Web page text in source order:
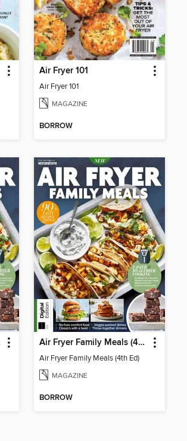
Air Fryer 101
Air Fryer 101
MAGAZINE
BORROW
Air Fryer Family Meals (4th Ed)
Air Fryer Family Meals (4th Ed)
MAGAZINE
BORROW